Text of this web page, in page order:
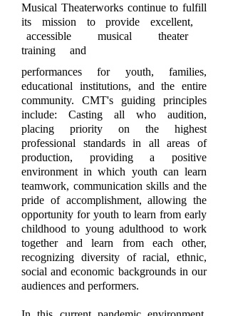
Musical Theaterworks continue to fulfill
its mission to provide excellent,
accessible musical theater
training and
performances for youth, families,
educational institutions, and the entire
community. CMT's guiding principles
include: Casting all who audition,
placing priority on the highest
professional standards in all areas of
production, providing a positive
environment in which youth can learn
teamwork, communication skills and the
pride of accomplishment, allowing the
opportunity for youth to learn from early
childhood to young adulthood to work
together and learn from each other,
recognizing diversity of racial, ethnic,
social and economic backgrounds in our
audiences and performers.